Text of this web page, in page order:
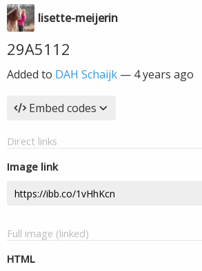
lisette-meijerin
29A5112
Added to DAH Schaijk — 4 years ago
Embed codes
Direct links
Image link
Full image (linked)
HTML